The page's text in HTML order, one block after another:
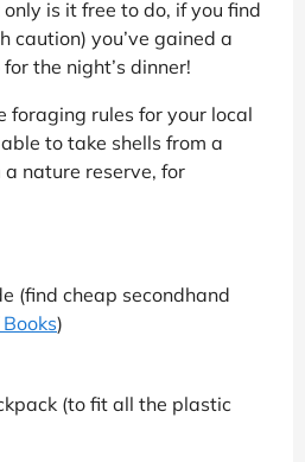
only is it free to do, if you find
caution) you’ve gained a
the night’s dinner!
foraging rules for your local
to take shells from a
nature reserve, for
(find cheap secondhand
)
(to fit all the plastic